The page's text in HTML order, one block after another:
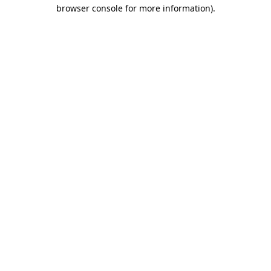
browser console for more information).